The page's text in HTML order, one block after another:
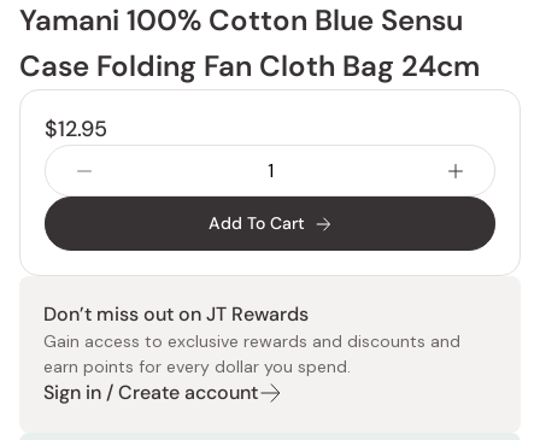
Yamani 100% Cotton Blue Sensu
Case Folding Fan Cloth Bag 24cm
$12.95
Add To Cart
Don’t miss out on JT Rewards
Gain access to exclusive rewards and discounts and
earn points for every dollar you spend.
Sign in / Create account